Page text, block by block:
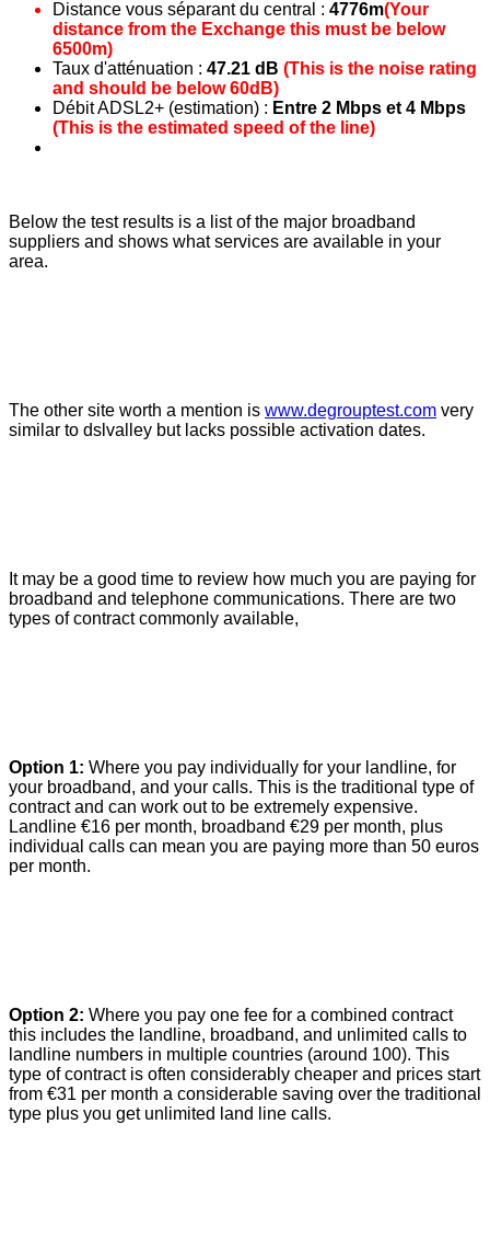
Distance vous séparant du central : 4776m(Your
distance from the Exchange this must be below
6500m)
Taux d'atténuation : 47.21 dB (This is the noise rating
and should be below 60dB)
Débit ADSL2+ (estimation) : Entre 2 Mbps et 4 Mbps
(This is the estimated speed of the line)
Below the test results is a list of the major broadband
suppliers and shows what services are available in your
area.
The other site worth a mention is www.degrouptest.com very
similar to dslvalley but lacks possible activation dates.
It may be a good time to review how much you are paying for
broadband and telephone communications. There are two
types of contract commonly available,
Option 1: Where you pay individually for your landline, for
your broadband, and your calls. This is the traditional type of
contract and can work out to be extremely expensive.
Landline €16 per month, broadband €29 per month, plus
individual calls can mean you are paying more than 50 euros
per month.
Option 2: Where you pay one fee for a combined contract
this includes the landline, broadband, and unlimited calls to
landline numbers in multiple countries (around 100). This
type of contract is often considerably cheaper and prices start
from €31 per month a considerable saving over the traditional
type plus you get unlimited land line calls.